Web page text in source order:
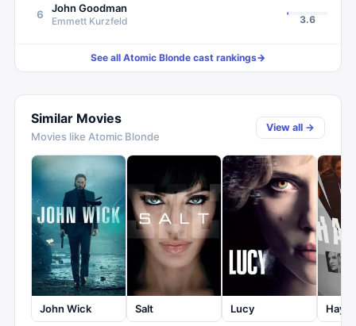
6 John Goodman
Emmett Kurzfeld 3.6
See all Atomic Blonde cast rankings→
Similar Movies
Movies like Atomic Blonde
View all →
John Wick Salt Lucy